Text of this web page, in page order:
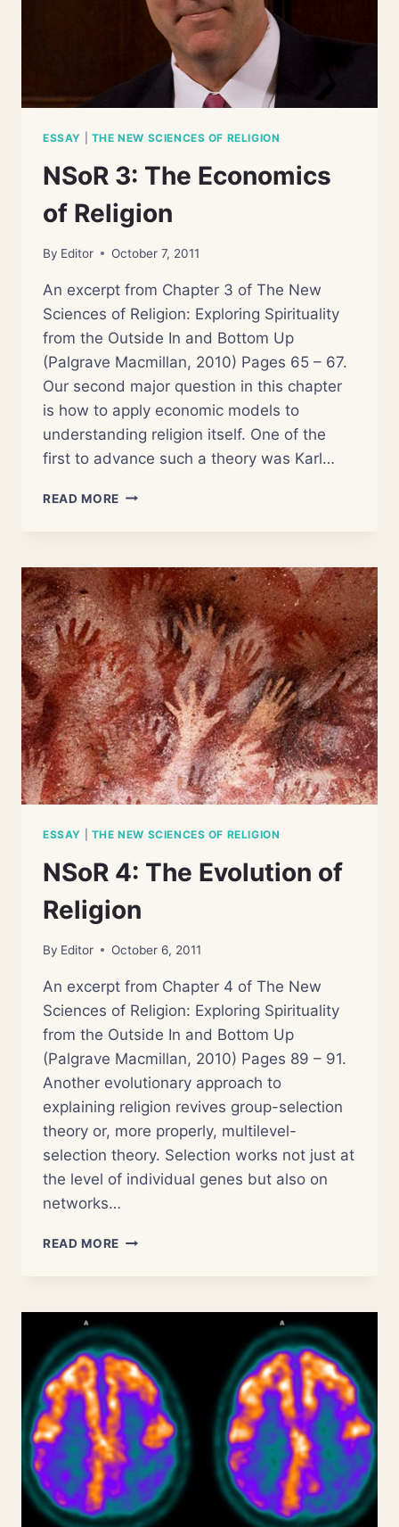
ESSAY THE NEW SCIENCES OF RELIGION
NSoR 3: The Economics
of Religion
By Editor October 7, 2011
An excerpt from Chapter 3 of The New
Sciences of Religion: Exploring Spirituality
from the Outside In and Bottom Up
(Palgrave Macmillan, 2010) Pages 65 – 67.
Our second major question in this chapter
is how to apply economic models to
understanding religion itself. One of the
first to advance such a theory was Karl…
READ MORE NSOR
OF
RELIGION
ESSAY THE NEW SCIENCES OF RELIGION
NSoR 4: The Evolution of
Religion
By Editor October 6, 2011
An excerpt from Chapter 4 of The New
Sciences of Religion: Exploring Spirituality
from the Outside In and Bottom Up
(Palgrave Macmillan, 2010) Pages 89 – 91.
Another evolutionary approach to
explaining religion revives group-selection
theory or, more properly, multilevel-
selection theory. Selection works not just at
the level of individual genes but also on
networks…
READ MORE NSOR
OF
RELIGION